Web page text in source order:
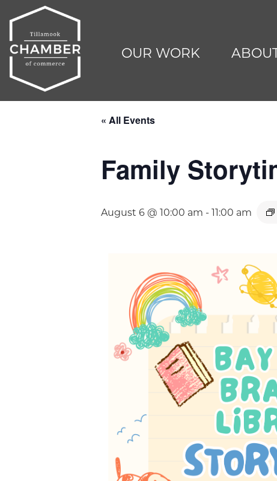
OUR WORK
« All Events
Family
August 6 @ 10:00 am - 11:00 am